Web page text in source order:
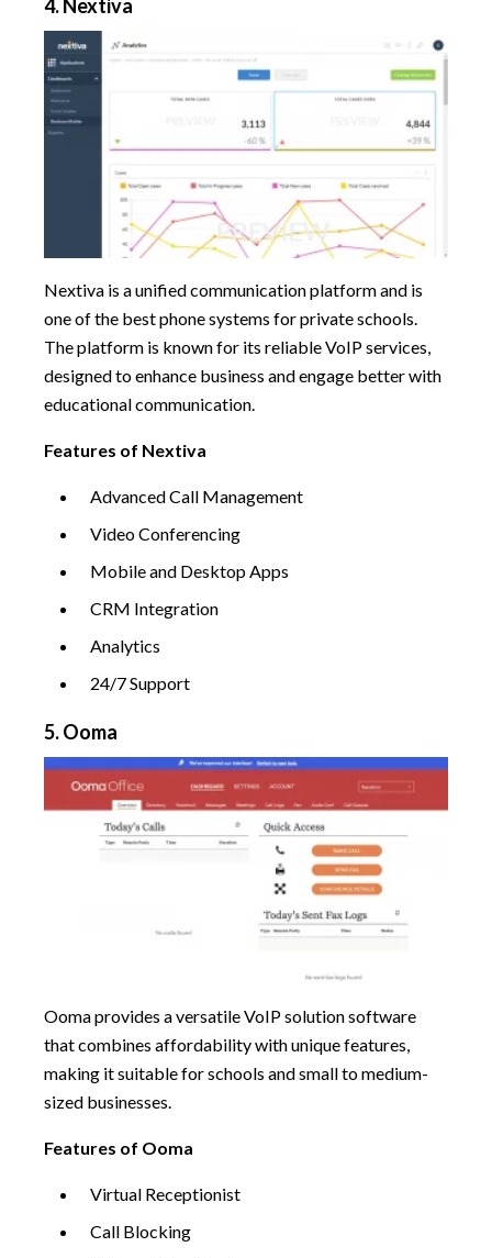
4. Nextiva
Nextiva is a unified communication platform and is
one of the best phone systems for private schools.
The platform is known for its reliable VoIP services,
designed to enhance business and engage better with
educational communication.
Features of Nextiva
Advanced Call Management
Video Conferencing
Mobile and Desktop Apps
CRM Integration
Analytics
24/7 Support
5. Ooma
Ooma provides a versatile VoIP solution software
that combines affordability with unique features,
making it suitable for schools and small to medium-
sized businesses.
Features of Ooma
Virtual Receptionist
Call Blocking